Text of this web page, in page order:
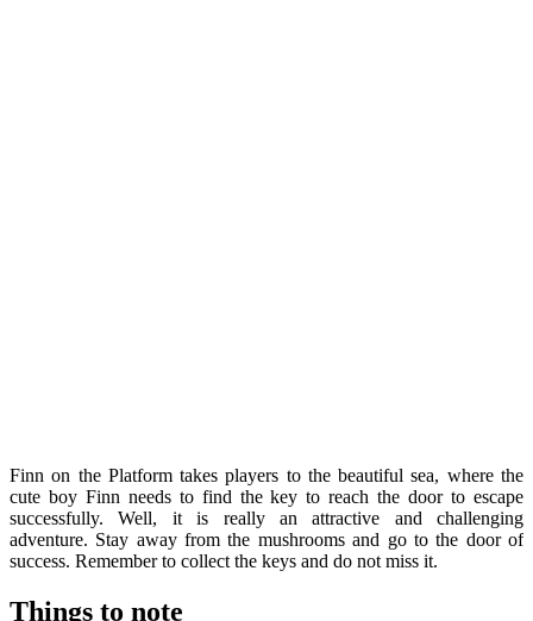
Finn on the Platform takes players to the beautiful sea, where the
cute boy Finn needs to find the key to reach the door to escape
successfully. Well, it is really an attractive and challenging
adventure. Stay away from the mushrooms and go to the door of
success. Remember to collect the keys and do not miss it.
Things to note